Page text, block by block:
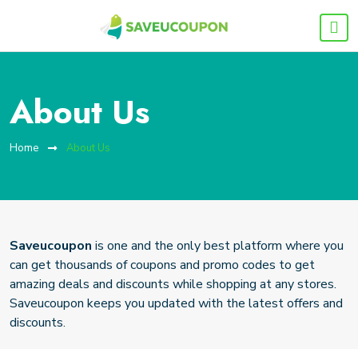
About Us
Home About Us
Saveucoupon is one and the only best platform where you
can get thousands of coupons and promo codes to get
amazing deals and discounts while shopping at any stores.
Saveucoupon keeps you updated with the latest offers and
discounts.